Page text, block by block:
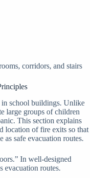
corridors, and stairs
school buildings. Unlike
large groups of children
This section explains
location of fire exits so that
safe evacuation routes.
In well-designed
evacuation routes.